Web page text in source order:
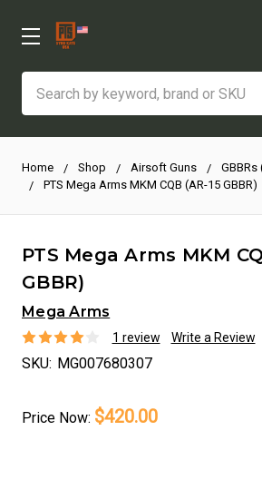
Home Shop Airsoft Guns
GBBRs
PTS Mega Arms MKM CQB (AR-15 GBBR)
PTS Mega Arms MKM
GBBR)
Mega Arms
1 review Write a Review
SKU: MG007680307
Price Now: $420.00